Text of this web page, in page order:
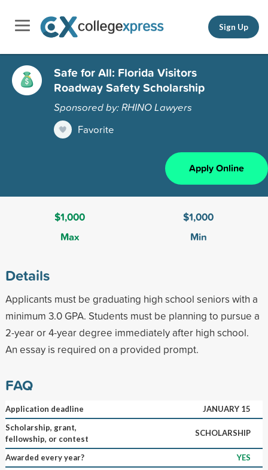
Sign Up
Safe for All: Florida Visitors
Roadway Safety Scholarship
Sponsored by: RHINO Lawyers
Favorite
Apply Online
$1,000
Max
$1,000
Min
Details
Applicants must be graduating high school seniors with a
minimum 3.0 GPA. Students must be planning to pursue a
2-year or 4-year degree immediately after high school.
An essay is required on a provided prompt.
FAQ
Application deadline
JANUARY 15
Scholarship, grant,
fellowship, or contest
SCHOLARSHIP
Awarded every year?
YES